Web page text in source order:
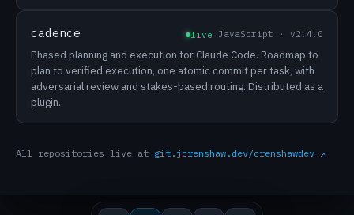
cadence live JavaScript · v2.4.0
Phased planning and execution for Claude Code. Roadmap to
plan to verified execution, one atomic commit per task, with
adversarial review and stakes-based routing. Distributed as a
plugin.
All repositories live at git.jcrenshaw.dev/crenshawdev ↗